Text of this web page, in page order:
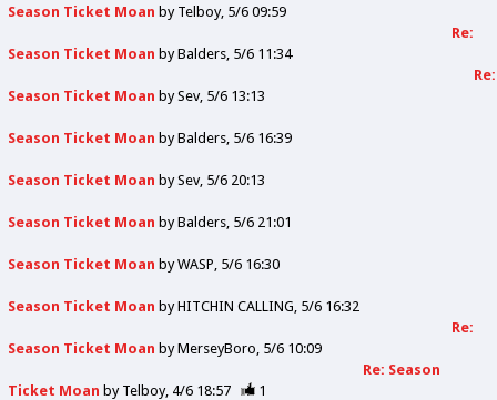
Season Ticket Moan by Telboy 5/6 09:59
Re:
Season Ticket Moan byBalders 5/6 11:34
Re:
Season Ticket Moan bySev 5/6 13:13
Season Ticket Moan byBalders 5/6 16:39
Season Ticket Moan bySev 5/6 20:13
Season Ticket Moan byBalders 5/6 21:01
Season Ticket Moan byWASP 5/6 16:30
Season Ticket Moan byHITCHIN CALLING 5/6 16:32
Re:
Season Ticket Moan byMerseyBoro 5/6 10:09
Re: Season
Ticket Moan by Telboy 4/6 18:57
1